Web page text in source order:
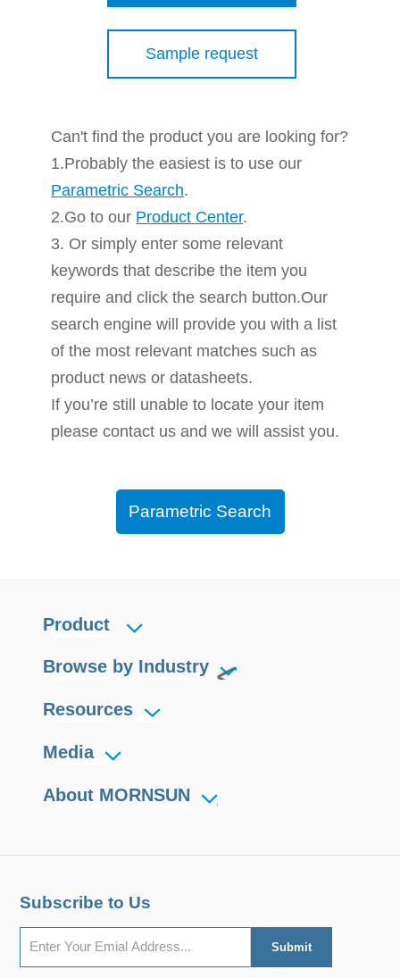
Sample request
Can't find the product you are looking for?
1.Probably the easiest is to use our
Parametric Search.
2.Go to our Product Center.
3. Or simply enter some relevant
keywords that describe the item you
require and click the search button.Our
search engine will provide you with a list
of the most relevant matches such as
product news or datasheets.
If you’re still unable to locate your item
please contact us and we will assist you.
Parametric Search
Product
Browse by Industry
Resources
Media
About MORNSUN
Subscribe to Us